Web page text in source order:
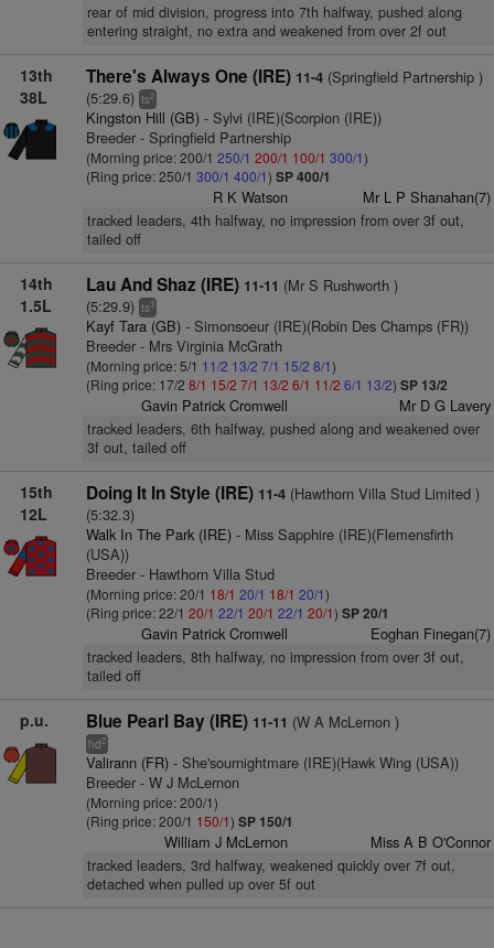
rear of mid division, progress into 7th halfway, pushed along
entering straight, no extra and weakened from over 2f out
13th
38L
There's Always One (IRE) 11-4(Springfield Partnership )
(5:29.6) ts2
Kingston Hill (GB)- Sylvi (IRE)(Scorpion (IRE))
Breeder - Springfield Partnership
(Morning price: 200/1 250/1 200/1 100/1 300/1)
(Ring price: 250/1 300/1 400/1) SP 400/1
R K Watson Mr L P Shanahan(7)
tracked leaders, 4th halfway, no impression from over 3f out,
tailed off
14th
1.5L
Lau And Shaz (IRE) 11-11 (Mr S Rushworth )
(5:29.9) ts3
Kayf Tara (GB)- Simonsoeur (IRE)(Robin Des Champs (FR))
Breeder - Mrs Virginia McGrath
(Morning price: 5/1 11/2 13/2 7/1 15/2 8/1)
(Ring price: 17/2 8/1 15/2 7/1 13/2 6/1 11/2 6/1 13/2) SP 13/2
Gavin Patrick Cromwell Mr D G Lavery
tracked leaders, 6th halfway, pushed along and weakened over
3f out, tailed off
15th
12L
Doing It In Style (IRE) 11-4(Hawthorn Villa Stud Limited )
(5:32.3)
Walk In The Park (IRE)- Miss Sapphire (IRE)(Flemensfirth
(USA))
Breeder - Hawthorn Villa Stud
(Morning price: 20/1 18/1 20/1 18/1 20/1)
(Ring price: 22/1 20/1 22/1 20/1 22/1 20/1) SP 20/1
Gavin Patrick Cromwell Eoghan Finegan(7)
tracked leaders, 8th halfway, no impression from over 3f out,
tailed off
p.u. Blue Pearl Bay (IRE) 11-11 (W A McLernon )
hd2
Valirann (FR)- She'sournightmare (IRE)(Hawk Wing (USA))
Breeder - W J McLernon
(Morning price: 200/1)
(Ring price: 200/1 150/1) SP 150/1
William J McLernon Miss A B O'Connor
tracked leaders, 3rd halfway, weakened quickly over 7f out,
detached when pulled up over 5f out